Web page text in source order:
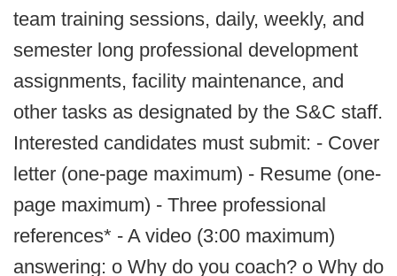
team training sessions, daily, weekly, and
semester long professional development
assignments, facility maintenance, and
other tasks as designated by the S&C staff.
Interested candidates must submit: - Cover
letter (one-page maximum) - Resume (one-
page maximum) - Three professional
references* - A video (3:00 maximum)
answering: o Why do you coach? o Why do